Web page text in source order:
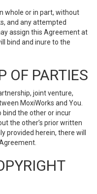
whole or in part, without
and any attempted
assign this Agreement at
bind and inure to the
OF PARTIES
joint venture,
MoxiWorks and You.
bind the other or incur
the other’s prior written
provided herein, there will